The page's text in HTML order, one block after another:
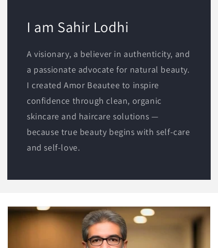
I am Sahir Lodhi
A visionary, a believer in authenticity, and
a passionate advocate for natural beauty.
I created Amor Beautee to inspire
confidence through clean, organic
skincare and haircare solutions —
because true beauty begins with self-care
and self-love.